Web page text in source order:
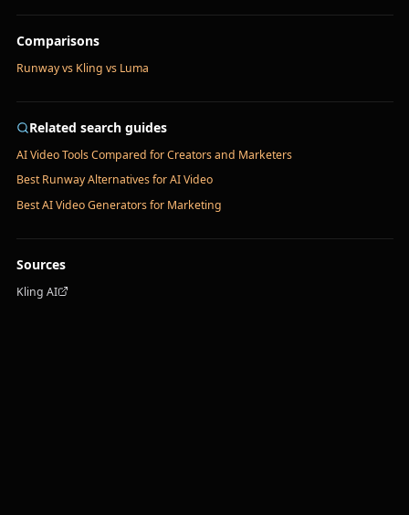
Comparisons
Runway vs Kling vs Luma
Related search guides
AI Video Tools Compared for Creators and Marketers
Best Runway Alternatives for AI Video
Best AI Video Generators for Marketing
Sources
Kling AI